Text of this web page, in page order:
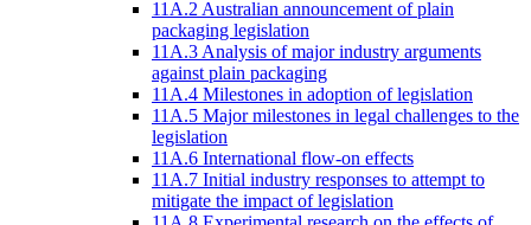
11A.2 Australian announcement of plain
packaging legislation
11A.3 Analysis of major industry arguments
against plain packaging
11A.4 Milestones in adoption of legislation
11A.5 Major milestones in legal challenges to the
legislation
11A.6 International flow-on effects
11A.7 Initial industry responses to attempt to
mitigate the impact of legislation